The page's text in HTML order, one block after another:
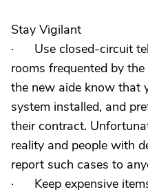
Stay Vigilant
· Use closed-circuit
rooms frequented by
the new aide know that
system installed, and
their contract.
reality and people with
report such cases to
· Keep expensive